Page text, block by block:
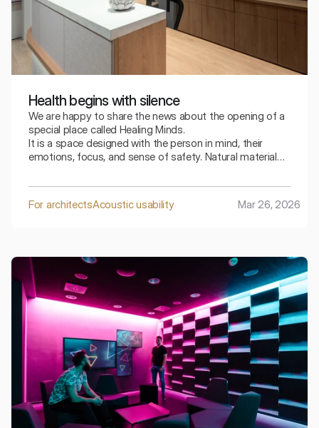
Health begins with silence
We are happy to share the news about the opening of a
special place called Healing Minds.
It is a space designed with the person in mind, their
emotions, focus, and sense of safety. Natural materials,
an atmosphere that can be felt even before the
conversation begins.
For architectsAcoustic usability Mar 26, 2026